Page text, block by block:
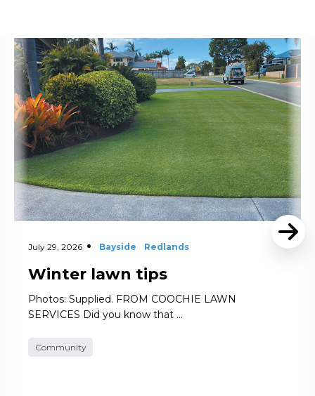
July 29, 2026 Bayside Redlands
Winter lawn tips
Photos: Supplied. FROM COOCHIE LAWN
SERVICES Did you know that …
Community
Read More